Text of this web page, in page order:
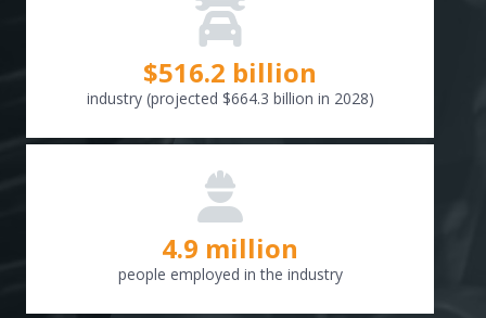
$516.6 billion
industry (projected $664.3 billion in 2028)
4.9 million
people employed in the industry